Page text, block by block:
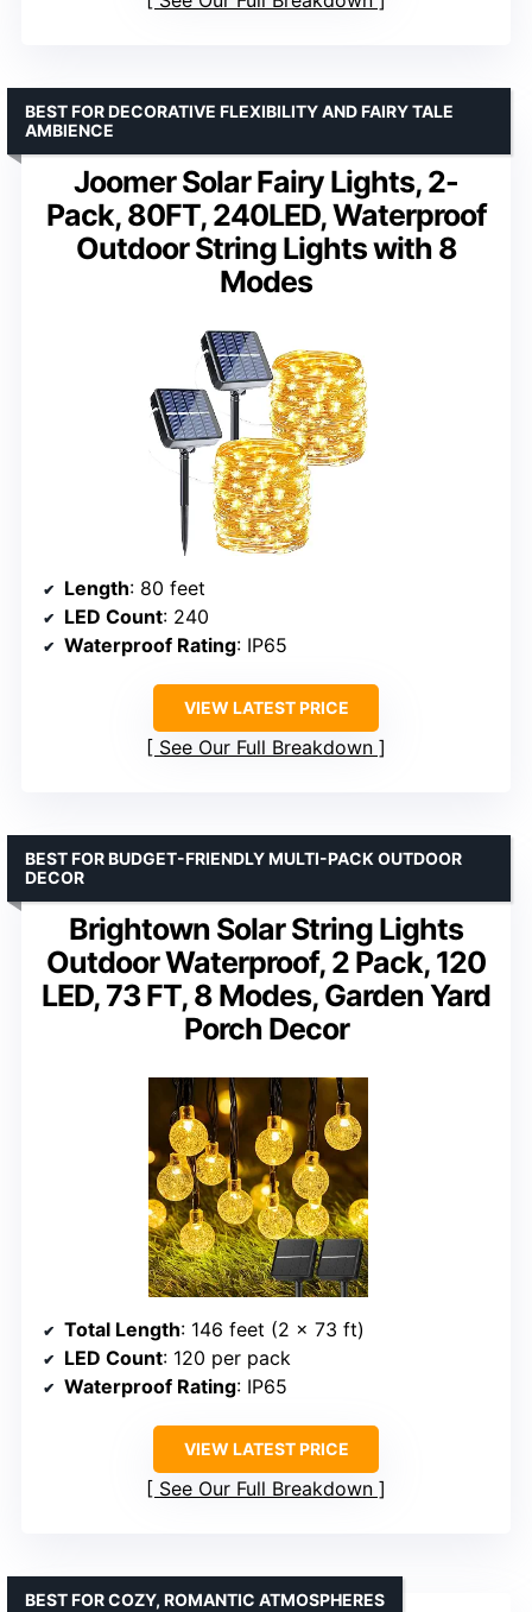
Joomer Solar Fairy Lights, 2-
Pack, 80FT, 240LED, Waterproof
Outdoor String Lights with 8
Modes
BEST FOR DECORATIVE FLEXIBILITY AND FAIRY TALE
AMBIENCE
Length: 80 feet
LED Count: 240
Waterproof Rating: IP65
VIEW LATEST PRICE
See Our Full Breakdown
Brightown Solar String Lights
Outdoor Waterproof, 2 Pack, 120
LED, 73 FT, 8 Modes, Garden Yard
Porch Decor
BEST FOR BUDGET-FRIENDLY MULTI-PACK OUTDOOR
DECOR
Total Length: 146 feet (2 x 73 ft)
LED Count: 120 per pack
Waterproof Rating: IP65
VIEW LATEST PRICE
See Our Full Breakdown
BEST FOR COZY, ROMANTIC ATMOSPHERES